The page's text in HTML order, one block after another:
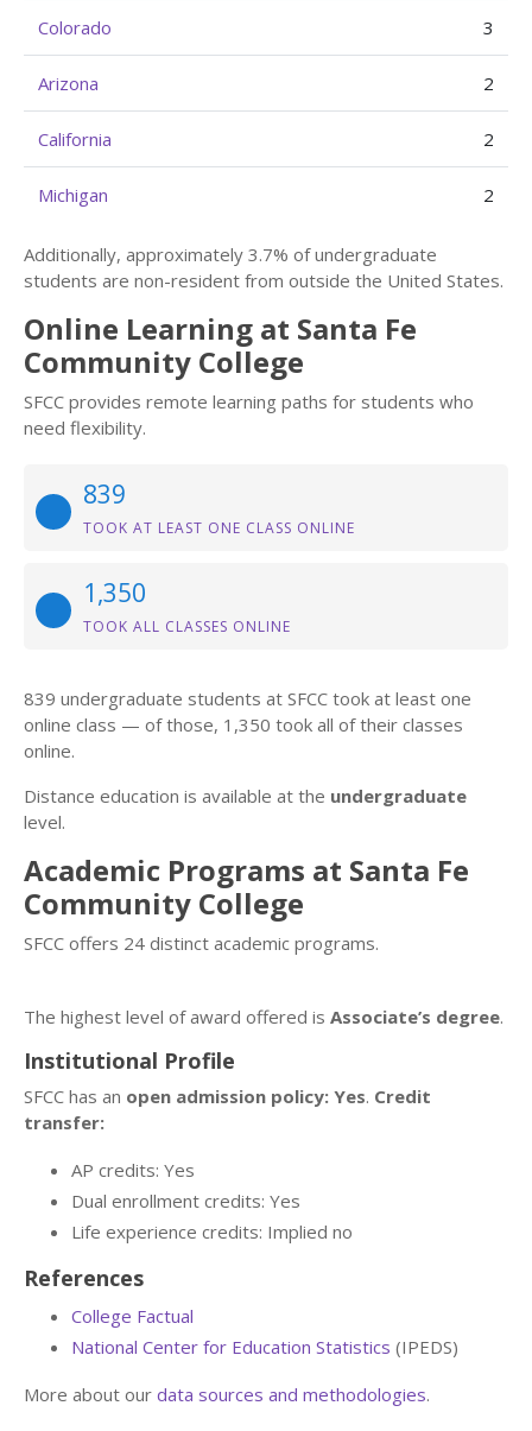
Colorado 3
Arizona 2
California 2
Michigan 2
Additionally, approximately 3.7% of undergraduate
students are non-resident from outside the United States.
Online Learning at Santa Fe
Community College
SFCC provides remote learning paths for students who
need flexibility.
839
TOOK AT LEAST ONE CLASS ONLINE
1,350
TOOK ALL CLASSES ONLINE
839 undergraduate students at SFCC took at least one
online class — of those, 1,350 took all of their classes
online.
Distance education is available at the undergraduate
level.
Academic Programs at Santa Fe
Community College
SFCC offers 24 distinct academic programs.
The highest level of award offered is Associate’s degree.
Institutional Profile
SFCC has an open admission policy: Yes. Credit
transfer:
AP credits: Yes
Dual enrollment credits: Yes
Life experience credits: Implied no
References
College Factual
National Center for Education Statistics (IPEDS)
More about our data sources and methodologies.